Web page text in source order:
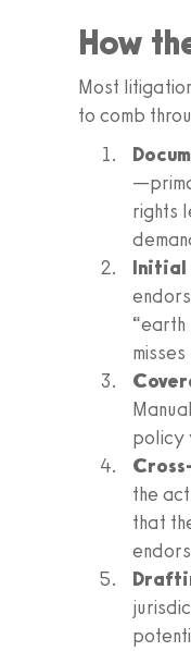
How
Most
to comb
rights
“earth
policy
the
that